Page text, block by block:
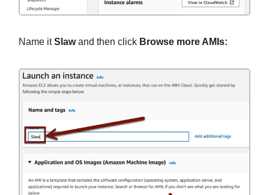
Name itSlawand then click Browse more AMIs: